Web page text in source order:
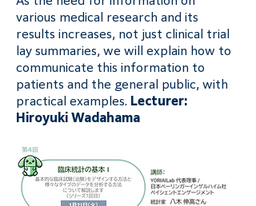
various medical research and its
results increases, not just clinical trial
lay summaries, we will explain how to
communicate this information to
patients and the general public, with
practical examples. Lecturer:
Hiroyuki Wadahama